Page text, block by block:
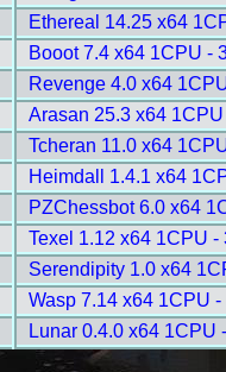
Ethereal 14.25 x64
Booot 7.4 x64 1CPU -
Revenge 4.0 x64
Arasan 25.3 x64
Tcheran 11.0 x64
Heimdall 1.4.1 x64
PZChessbot 6.0 x64
Texel 1.12 x64 1CPU -
Serendipity 1.0 x64
Wasp 7.14 x64 1CPU -
Lunar 0.4.0 x64 1CPU